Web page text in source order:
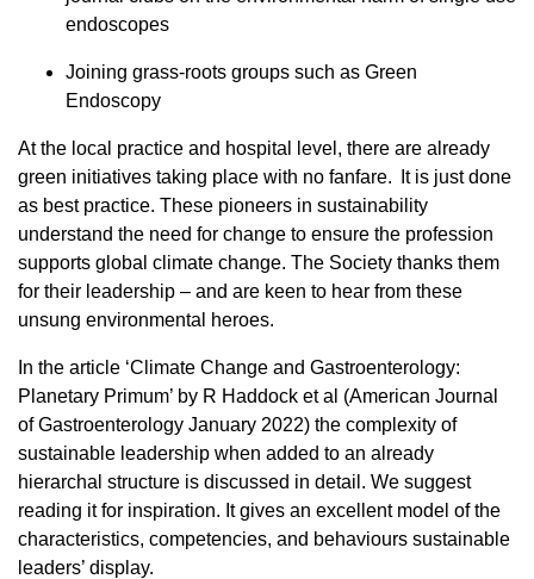
endoscopes
Joining grass-roots groups such as Green
Endoscopy
At the local practice and hospital level, there are already
green initiatives taking place with no fanfare. It is just done
as best practice. These pioneers in sustainability
understand the need for change to ensure the profession
supports global climate change. The Society thanks them
for their leadership – and are keen to hear from these
unsung environmental heroes.
In the article ‘Climate Change and Gastroenterology:
Planetary Primum’ by R Haddock et al (American Journal
of Gastroenterology January 2022) the complexity of
sustainable leadership when added to an already
hierarchal structure is discussed in detail. We suggest
reading it for inspiration. It gives an excellent model of the
characteristics, competencies, and behaviours sustainable
leaders’ display.